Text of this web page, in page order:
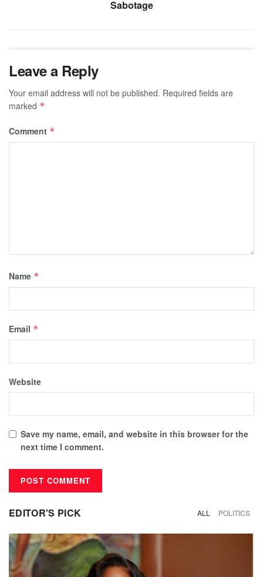
Sabotage
Leave a Reply
Your email address will not be published. Required fields are
marked *
Comment *
Name *
Email *
Website
Save my name, email, and website in this browser for the
next time I comment.
EDITOR'S PICK ALL POLITICS